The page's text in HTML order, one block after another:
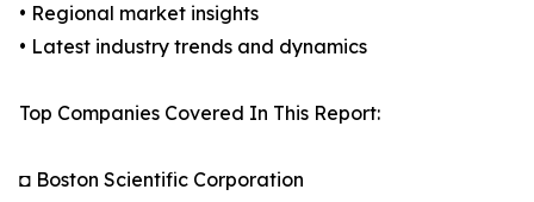
• Regional market insights
• Latest industry trends and dynamics
Top Companies Covered In This Report:
◘ Boston Scientific Corporation